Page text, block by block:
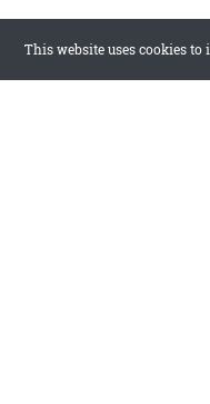
This website uses cookies